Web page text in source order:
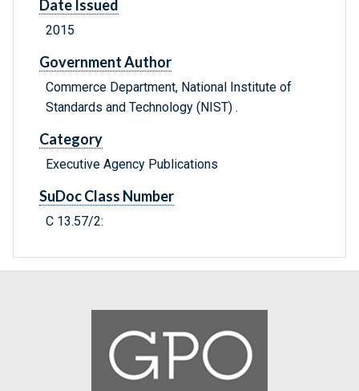
Date Issued
2015
Government Author
Commerce Department, National Institute of
Standards and Technology (NIST) .
Category
Executive Agency Publications
SuDoc Class Number
C 13.57/2: